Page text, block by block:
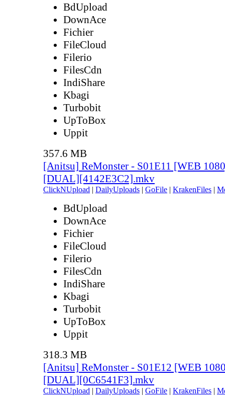
BdUpload
DownAce
Fichier
FileCloud
Filerio
FilesCdn
IndiShare
Kbagi
Turbobit
UpToBox
Uppit
357.6 MB
[Anitsu] ReMonster - S01E11 [WEB
[DUAL][4142E3C2].mkv
ClickNUpload | DailyUploads | GoFile | KrakenFiles |
BdUpload
DownAce
Fichier
FileCloud
Filerio
FilesCdn
IndiShare
Kbagi
Turbobit
UpToBox
Uppit
318.3 MB
[Anitsu] ReMonster - S01E12 [WEB
[DUAL][0C6541F3].mkv
ClickNUpload | DailyUploads | GoFile | KrakenFiles |